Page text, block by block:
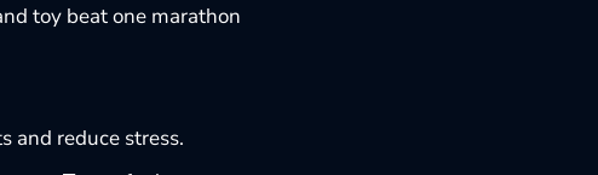
toy beat one marathon
and reduce stress.